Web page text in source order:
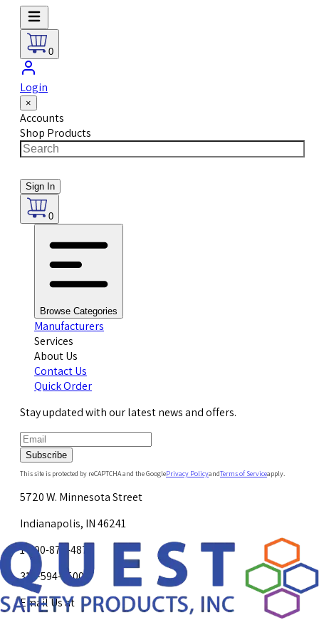
0
Login
×
Accounts
Shop Products
Sign In
0
Browse Categories
Manufacturers
Services
About Us
Contact Us
Quick Order
Stay updated with our latest news and offers.
Subscribe
This site is protected by reCAPTCHA and the GooglePrivacy PolicyandTerms of Serviceapply.
5720 W. Minnesota Street
Indianapolis, IN 46241
1-800-878-4872
317-594-4500
Email Us at